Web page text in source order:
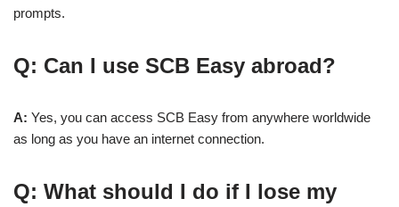
prompts.
Q: Can I use SCB Easy abroad?
A: Yes, you can access SCB Easy from anywhere worldwide
as long as you have an internet connection.
Q: What should I do if I lose my